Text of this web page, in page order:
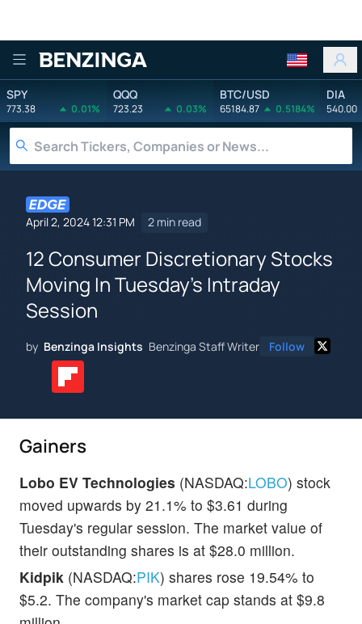
Benzinga
SPY
773.38 0.01%
QQQ
723.23 0.03%
BTC/USD
65184.87 0.5184%
DIA
540.00
April 2, 2024 12:31 PM 2 min read
12 Consumer Discretionary Stocks
Moving In Tuesday's Intraday
Session
by Benzinga Insights Benzinga Staff Writer Follow
Gainers
Lobo EV Technologies (NASDAQ:LOBO) stock
moved upwards by 21.1% to $3.61 during
Tuesday's regular session. The market value of
their outstanding shares is at $28.0 million.
Kidpik (NASDAQ:PIK) shares rose 19.54% to
$5.2. The company's market cap stands at $9.8